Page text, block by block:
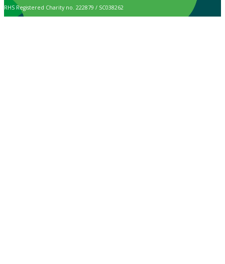
RHS Registered Charity no. 222879 / SC038262